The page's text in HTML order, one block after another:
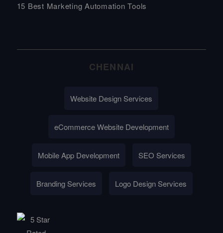
15 Best Marketing Automation Tools
CHENNAI
Website Design Services
eCommerce Website Development
Mobile App Development SEO Services
Branding Services Logo Design Services